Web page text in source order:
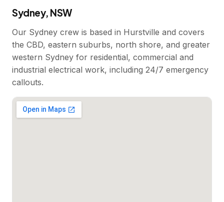
Sydney, NSW
Our Sydney crew is based in Hurstville and covers
the CBD, eastern suburbs, north shore, and greater
western Sydney for residential, commercial and
industrial electrical work, including 24/7 emergency
callouts.